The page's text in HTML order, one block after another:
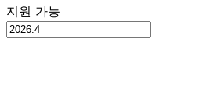
지원 가능